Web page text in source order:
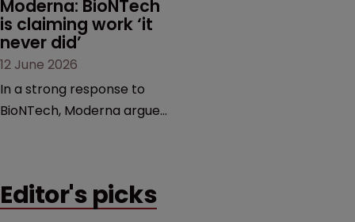
Moderna: BioNTech
is claiming work ‘it
never did’
12 June 2026
In a strong response to
BioNTech, Moderna argues
German biotech’s—setting
Editor's picks